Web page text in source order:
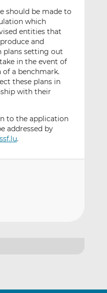
should be made to
which
entities that
and
setting out
in the event of
a benchmark.
these plans in
with their
to the application
addressed by
.